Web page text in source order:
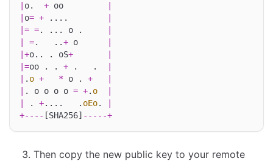
o. + oo
o= + ....
|= =. ... o .
=.   ..+ o
|+o.. . oS+
|=oo . . + .   .
. o + * o . +
. o o o o = +. o
. +....   . oEo.
+---- [SHA256] -----+
Then copy the new public key to your remote